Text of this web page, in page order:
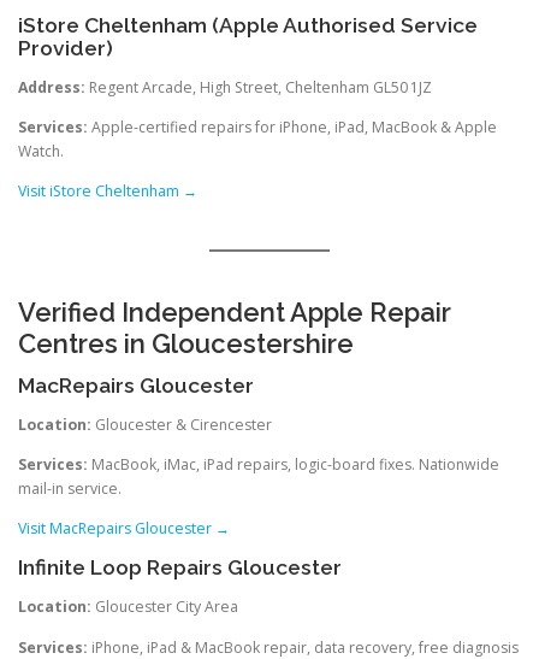
iStore Cheltenham (Apple Authorised Service
Provider)
Address: Regent Arcade, High Street, Cheltenham GL50 1JZ
Services: Apple-certified repairs for iPhone, iPad, MacBook & Apple
Watch.
Visit iStore Cheltenham →
Verified Independent Apple Repair
Centres in Gloucestershire
MacRepairs Gloucester
Location: Gloucester & Cirencester
Services: MacBook, iMac, iPad repairs, logic-board fixes. Nationwide
mail-in service.
Visit MacRepairs Gloucester →
Infinite Loop Repairs Gloucester
Location: Gloucester City Area
Services: iPhone, iPad & MacBook repair, data recovery, free diagnosis